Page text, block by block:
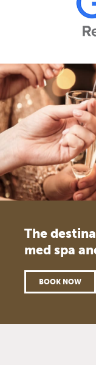
The
med spa
BOOK NOW